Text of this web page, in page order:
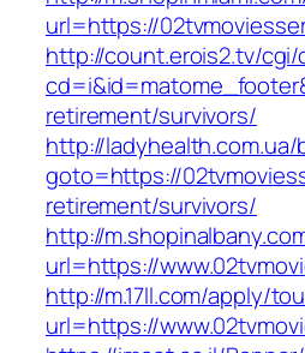
url=https://
http://count.erois2.tv/cgi/
retirement/survivors/
http://
goto=https://
retirement/survivors/
http://
url=https://
http://m.17ll.com/apply/
url=https://